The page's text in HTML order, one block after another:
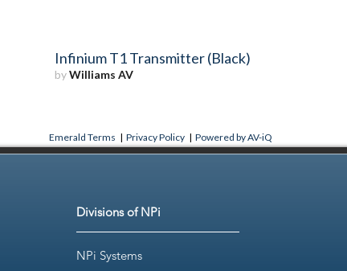
Infinium T1 Transmitter (Black)
byWilliams AV
Emerald Terms | Privacy Policy | Powered by AV-iQ
Divisions of NPi
NPi Systems